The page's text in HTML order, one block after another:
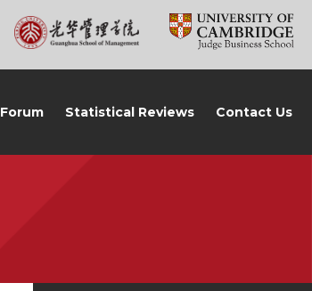
Forum Statistical Reviews Contact Us